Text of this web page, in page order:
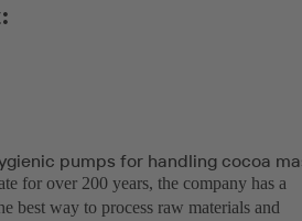
pumps for handling cocoa
for over 200 years, the company has a
best way to process raw materials and